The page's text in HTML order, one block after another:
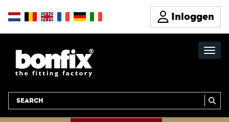
Inloggen